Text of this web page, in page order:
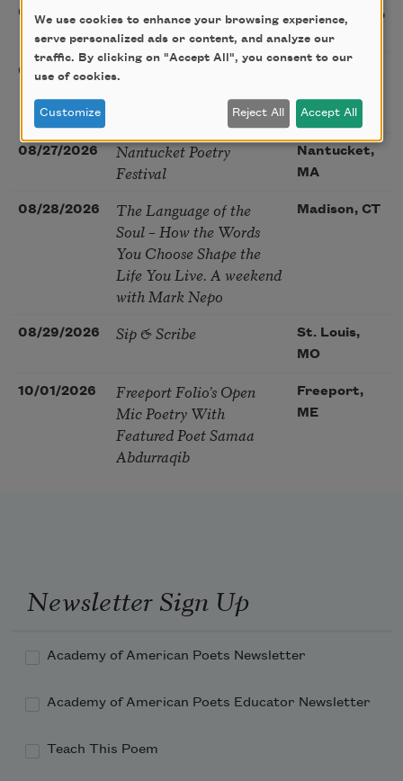
08/22/2026
Sac Poetry—August
Poetry Gathering
Sacramento,
CA
08/25/2026
08/27/2026
Nantucket Poetry
Festival
Nantucket,
MA
08/28/2026
The Language of the
Soul – How the Words
You Choose Shape the
Life You Live. A weekend
with Mark Nepo
Madison, CT
08/29/2026 Sip & Scribe
St. Louis,
MO
10/01/2026
Freeport Folio’s Open
Mic Poetry With
Featured Poet Samaa
Abdurraqib
Freeport,
ME
Newsletter Sign Up
Academy of American Poets Newsletter
Academy of American Poets Educator Newsletter
Teach This Poem
We use cookies to enhance your browsing experience,
serve personalized ads or content, and analyze our
traffic. By clicking on "Accept All", you consent to our
use of cookies.
Customize Reject All Accept All